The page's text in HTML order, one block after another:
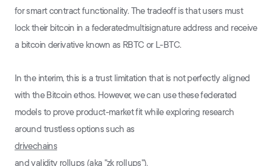
for smart contract functionality. The tradeoff is that users must
lock their bitcoin in a federatedmultisignature address and receive
a bitcoin derivative known as RBTC or L-BTC.
In the interim, this is a trust limitation that is not perfectly aligned
with the Bitcoin ethos. However, we can use these federated
models to prove product-market fit while exploring research
around trustless options such as
drivechains
and validity rollups (aka "zk rollups").